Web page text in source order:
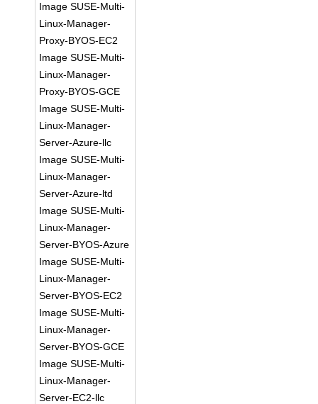
Image SUSE-Multi-
Linux-Manager-
Proxy-BYOS-EC2
Image SUSE-Multi-
Linux-Manager-
Proxy-BYOS-GCE
Image SUSE-Multi-
Linux-Manager-
Server-Azure-llc
Image SUSE-Multi-
Linux-Manager-
Server-Azure-ltd
Image SUSE-Multi-
Linux-Manager-
Server-BYOS-Azure
Image SUSE-Multi-
Linux-Manager-
Server-BYOS-EC2
Image SUSE-Multi-
Linux-Manager-
Server-BYOS-GCE
Image SUSE-Multi-
Linux-Manager-
Server-EC2-llc